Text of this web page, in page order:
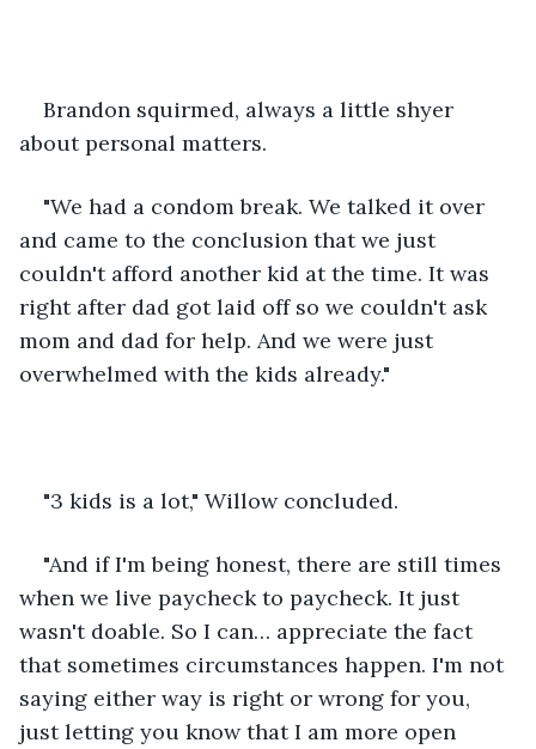
Brandon squirmed, always a little shyer
about personal matters.
"We had a condom break. We talked it over
and came to the conclusion that we just
couldn't afford another kid at the time. It was
right after dad got laid off so we couldn't ask
mom and dad for help. And we were just
overwhelmed with the kids already."
"3 kids is a lot," Willow concluded.
"And if I'm being honest, there are still times
when we live paycheck to paycheck. It just
wasn't doable. So I can… appreciate the fact
that sometimes circumstances happen. I'm not
saying either way is right or wrong for you,
just letting you know that I am more open